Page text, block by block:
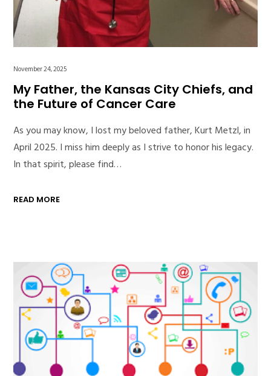
November 24, 2025
My Father, the Kansas City Chiefs, and
the Future of Cancer Care
As you may know, I lost my beloved father, Kurt Metzl, in
April 2025. I miss him deeply as I strive to honor his legacy.
In that spirit, please find…
READ MORE